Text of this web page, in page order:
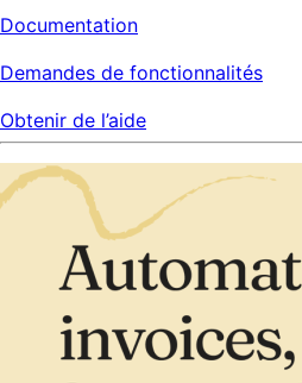
Documentation
Demandes de fonctionnalités
Obtenir de l’aide